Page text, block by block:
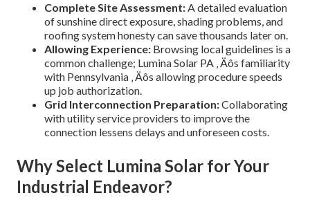
Complete Site Assessment:A detailed evaluation
of sunshine direct exposure, shading problems, and
roofing system honesty can save thousands later on.
Allowing Experience: Browsing local guidelines is a
common challenge; Lumina Solar PA ‚ Äôs familiarity
with Pennsylvania ‚ Äôs allowing procedure speeds
up job authorization.
Grid Interconnection Preparation:Collaborating
with utility service providers to improve the
connection lessens delays and unforeseen costs.
Why Select Lumina Solar for Your
Industrial Endeavor?